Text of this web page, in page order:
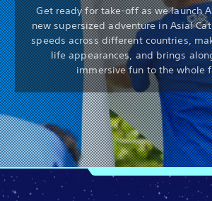
Get ready for take-off as we launch
new supersized adventure in Asia!
speeds across different countries,
life appearances, and brings
immersive fun to the whole